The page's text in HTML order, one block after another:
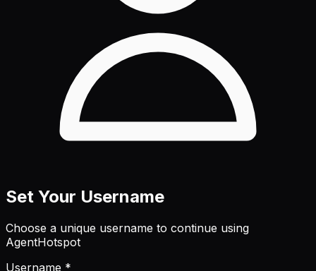
Set Your Username
Choose a unique username to continue using
AgentHotspot
Username *